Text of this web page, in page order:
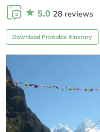
5.0 28 reviews
Download Printable Itinerary